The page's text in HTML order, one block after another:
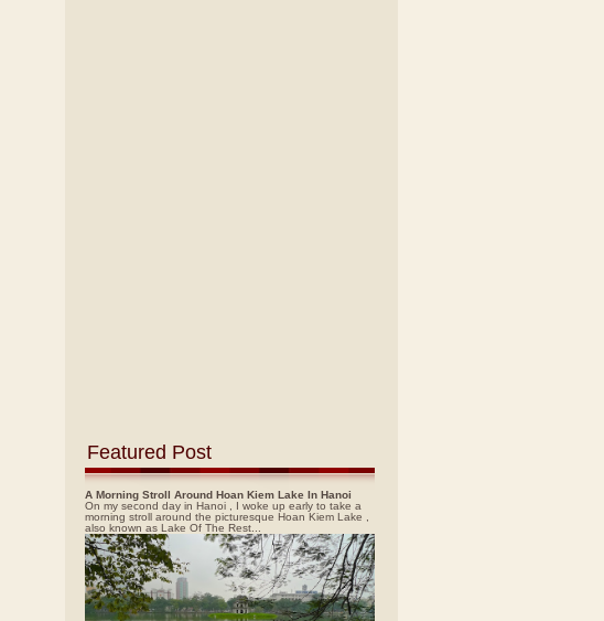
Featured Post
A Morning Stroll Around Hoan Kiem Lake In Hanoi
On my second day in Hanoi , I woke up early to take a
morning stroll around the picturesque Hoan Kiem Lake ,
also known as Lake Of The Rest...